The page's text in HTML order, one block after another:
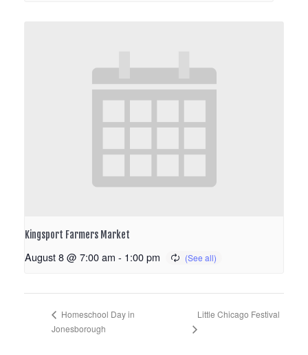
Kingsport Farmers Market
August 8 @ 7:00 am - 1:00 pm
Homeschool Day in
Jonesborough
Little Chicago Festival